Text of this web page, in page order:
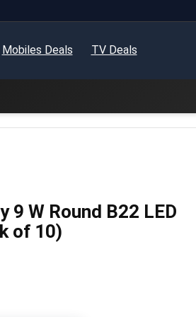
Mobiles Deals TV Deals
9 W Round B22 LED
of 10)